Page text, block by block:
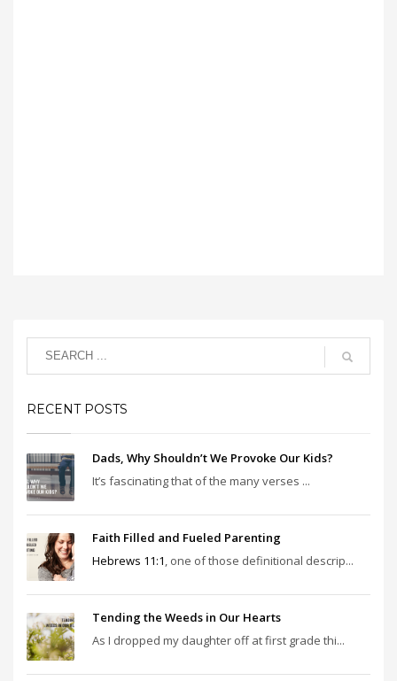
RECENT POSTS
Dads, Why Shouldn’t We Provoke Our Kids?
It’s fascinating that of the many verses ...
Faith Filled and Fueled Parenting
Hebrews 11:1 , one of those definitional descrip...
Tending the Weeds in Our Hearts
As I dropped my daughter off at first grade thi...